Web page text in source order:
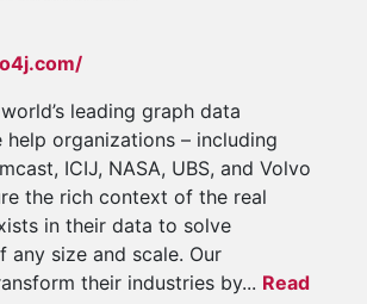
leading graph data
help organizations – including
ICIJ, NASA, UBS, and Volvo
the rich context of the real
in their data to solve
any size and scale. Our
their industries by... Read